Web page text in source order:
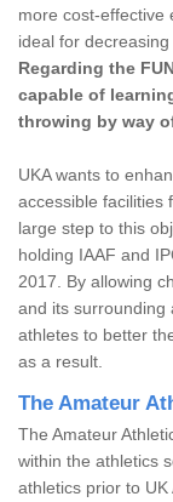
more cost-effective
ideal for
Regarding the
capable of
throwing by way
UKA wants to
accessible facilities
large step to this
holding IAAF and
2017. By allowing
and its surrounding
athletes to better
as a result.
The Amateur
The Amateur
within the athletics
athletics prior to UK